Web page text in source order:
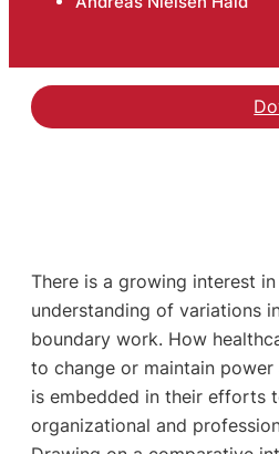
There is a growing interest
understanding of variations
boundary work. How
to change or maintain
is embedded in their efforts
organizational and